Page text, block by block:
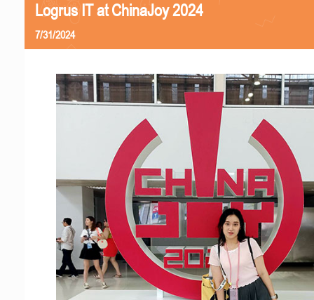
Logrus IT at ChinaJoy 2024
7/31/2024